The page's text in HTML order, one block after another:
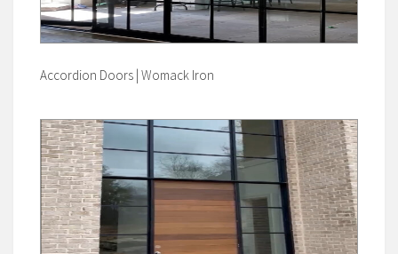
Accordion Doors | Womack Iron